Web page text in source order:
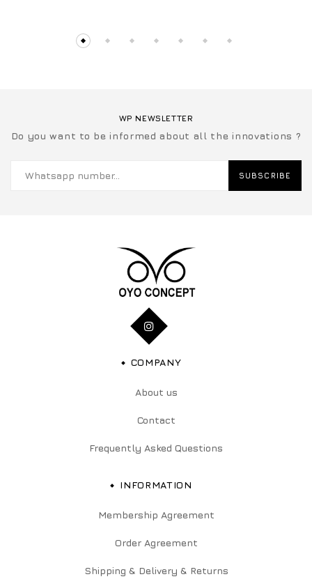
WP NEWSLETTER
Do you want to be informed about all the innovations ?
SUBSCRIBE
COMPANY
About us
Contact
Frequently Asked Questions
INFORMATION
Membership Agreement
Order Agreement
Shipping & Delivery & Returns